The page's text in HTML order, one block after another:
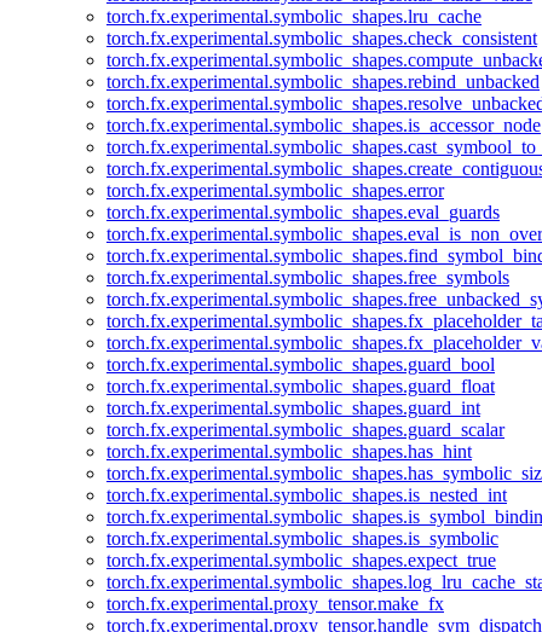
torch.fx.experimental.symbolic_shapes.lru_cache
torch.fx.experimental.symbolic_shapes.check_consistent
torch.fx.experimental.symbolic_shapes.rebind_unbacked
torch.fx.experimental.symbolic_shapes.is_accessor_node
torch.fx.experimental.symbolic_shapes.error
torch.fx.experimental.symbolic_shapes.eval_guards
torch.fx.experimental.symbolic_shapes.free_symbols
torch.fx.experimental.symbolic_shapes.guard_bool
torch.fx.experimental.symbolic_shapes.guard_float
torch.fx.experimental.symbolic_shapes.guard_int
torch.fx.experimental.symbolic_shapes.guard_scalar
torch.fx.experimental.symbolic_shapes.has_hint
torch.fx.experimental.symbolic_shapes.is_nested_int
torch.fx.experimental.symbolic_shapes.is_symbolic
torch.fx.experimental.symbolic_shapes.expect_true
torch.fx.experimental.proxy_tensor.make_fx
torch.fx.experimental.proxy_tensor.handle_sym_dispatch